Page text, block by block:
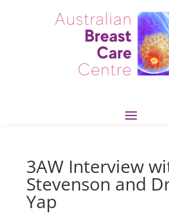
3AW Interview
Stevenson and
Yap